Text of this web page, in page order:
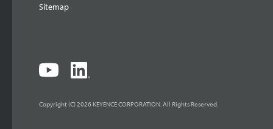
Sitemap
Copyright (C) 2026 KEYENCE CORPORATION. All Rights Reserved.